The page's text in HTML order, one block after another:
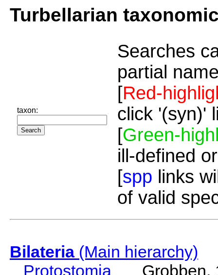
Turbellarian
taxon:
Searches
partial
[Red-
click '(syn)'
[Green-
ill-defined
[spp links
of valid
Bilateria(Main hierarchy)
Protostomia
Grobben,